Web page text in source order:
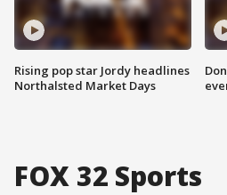
Rising pop star Jordy headlines
Northalsted Market Days
FOX 32 Sports